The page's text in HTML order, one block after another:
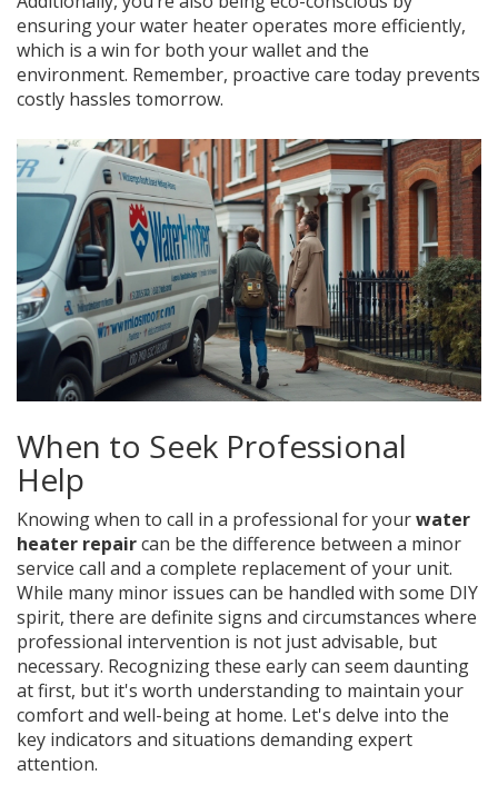
ensuring your water heater operates more efficiently,
which is a win for both your wallet and the
environment. Remember, proactive care today prevents
costly hassles tomorrow.
When to Seek Professional
Help
Knowing when to call in a professional for yourwater
heater repaircan be the difference between a minor
service call and a complete replacement of your unit.
While many minor issues can be handled with some DIY
spirit, there are definite signs and circumstances where
professional intervention is not just advisable, but
necessary. Recognizing these early can seem daunting
at first, but it's worth understanding to maintain your
comfort and well-being at home. Let's delve into the
key indicators and situations demanding expert
attention.